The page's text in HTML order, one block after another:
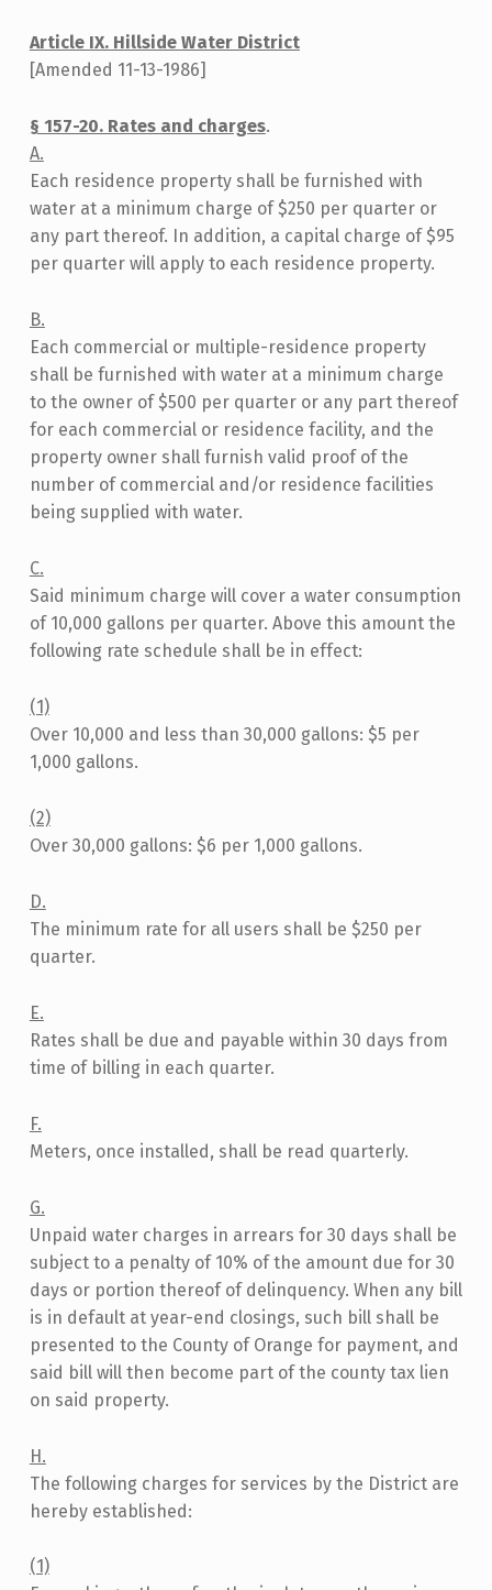
L
O
C
A
L
L
A
N
O
.
6
O
F
0
2
3
Article IX. Hillside Water District
[Amended 11-13-1986]
§ 157-20. Rates and charges.
A.
Each residence property shall be furnished with
water at a minimum charge of $250 per quarter or
any part thereof. In addition, a capital charge of $95
per quarter will apply to each residence property.
B.
Each commercial or multiple-residence property
shall be furnished with water at a minimum charge
to the owner of $500 per quarter or any part thereof
for each commercial or residence facility, and the
property owner shall furnish valid proof of the
number of commercial and/or residence facilities
being supplied with water.
C.
Said minimum charge will cover a water consumption
of 10,000 gallons per quarter. Above this amount the
following rate schedule shall be in effect:
(1)
Over 10,000 and less than 30,000 gallons: $5 per
1,000 gallons.
(2)
Over 30,000 gallons: $6 per 1,000 gallons.
D.
The minimum rate for all users shall be $250 per
quarter.
E.
Rates shall be due and payable within 30 days from
time of billing in each quarter.
F.
Meters, once installed, shall be read quarterly.
G.
Unpaid water charges in arrears for 30 days shall be
subject to a penalty of 10% of the amount due for 30
days or portion thereof of delinquency. When any bill
is in default at year-end closings, such bill shall be
presented to the County of Orange for payment, and
said bill will then become part of the county tax lien
on said property.
H.
The following charges for services by the District are
hereby established:
(1)